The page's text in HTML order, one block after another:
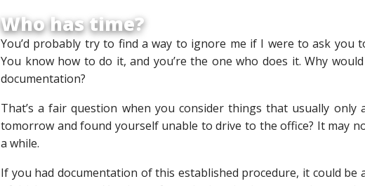
Who has time?
You’d probably try to find a way to ignore me if I were to ask you
You know how to do it, and you’re the one who does it. Why
documentation?
That’s a fair question when you consider things that usually
tomorrow and found yourself unable to drive to the office? It may
a while.
If you had documentation of this established procedure, it could be